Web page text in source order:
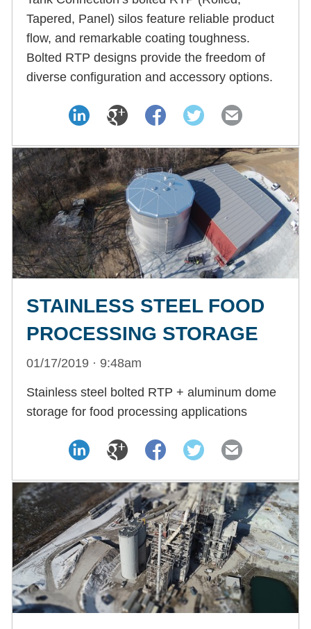
Tapered, Panel) silos feature reliable product
flow, and remarkable coating toughness.
Bolted RTP designs provide the freedom of
diverse configuration and accessory options.
STAINLESS STEEL FOOD
PROCESSING STORAGE
01/17/2019 · 9:48am
Stainless steel bolted RTP + aluminum dome
storage for food processing applications